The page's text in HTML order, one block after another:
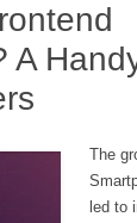
A
The
led to